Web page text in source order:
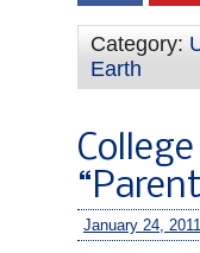
Category:
Earth
January 24, 2011